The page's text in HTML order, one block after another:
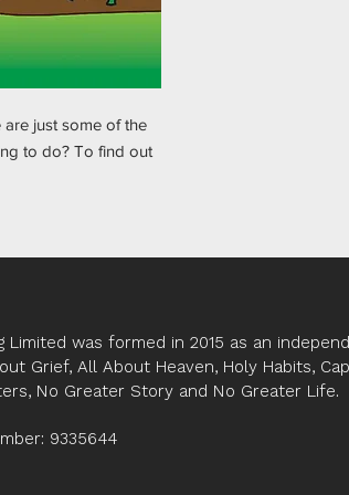
just some of the
to do? To find out
Limited was formed in 2015 as an
Grief, All About Heaven, Holy Habits,
No Greater Story and No Greater Life.
9335644